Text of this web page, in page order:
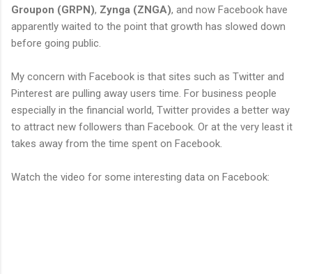
Groupon (GRPN), Zynga (ZNGA), and now Facebook have
apparently waited to the point that growth has slowed down
before going public.
My concern with Facebook is that sites such as Twitter and
Pinterest are pulling away users time. For business people
especially in the financial world, Twitter provides a better way
to attract new followers than Facebook. Or at the very least it
takes away from the time spent on Facebook.
Watch the video for some interesting data on Facebook: